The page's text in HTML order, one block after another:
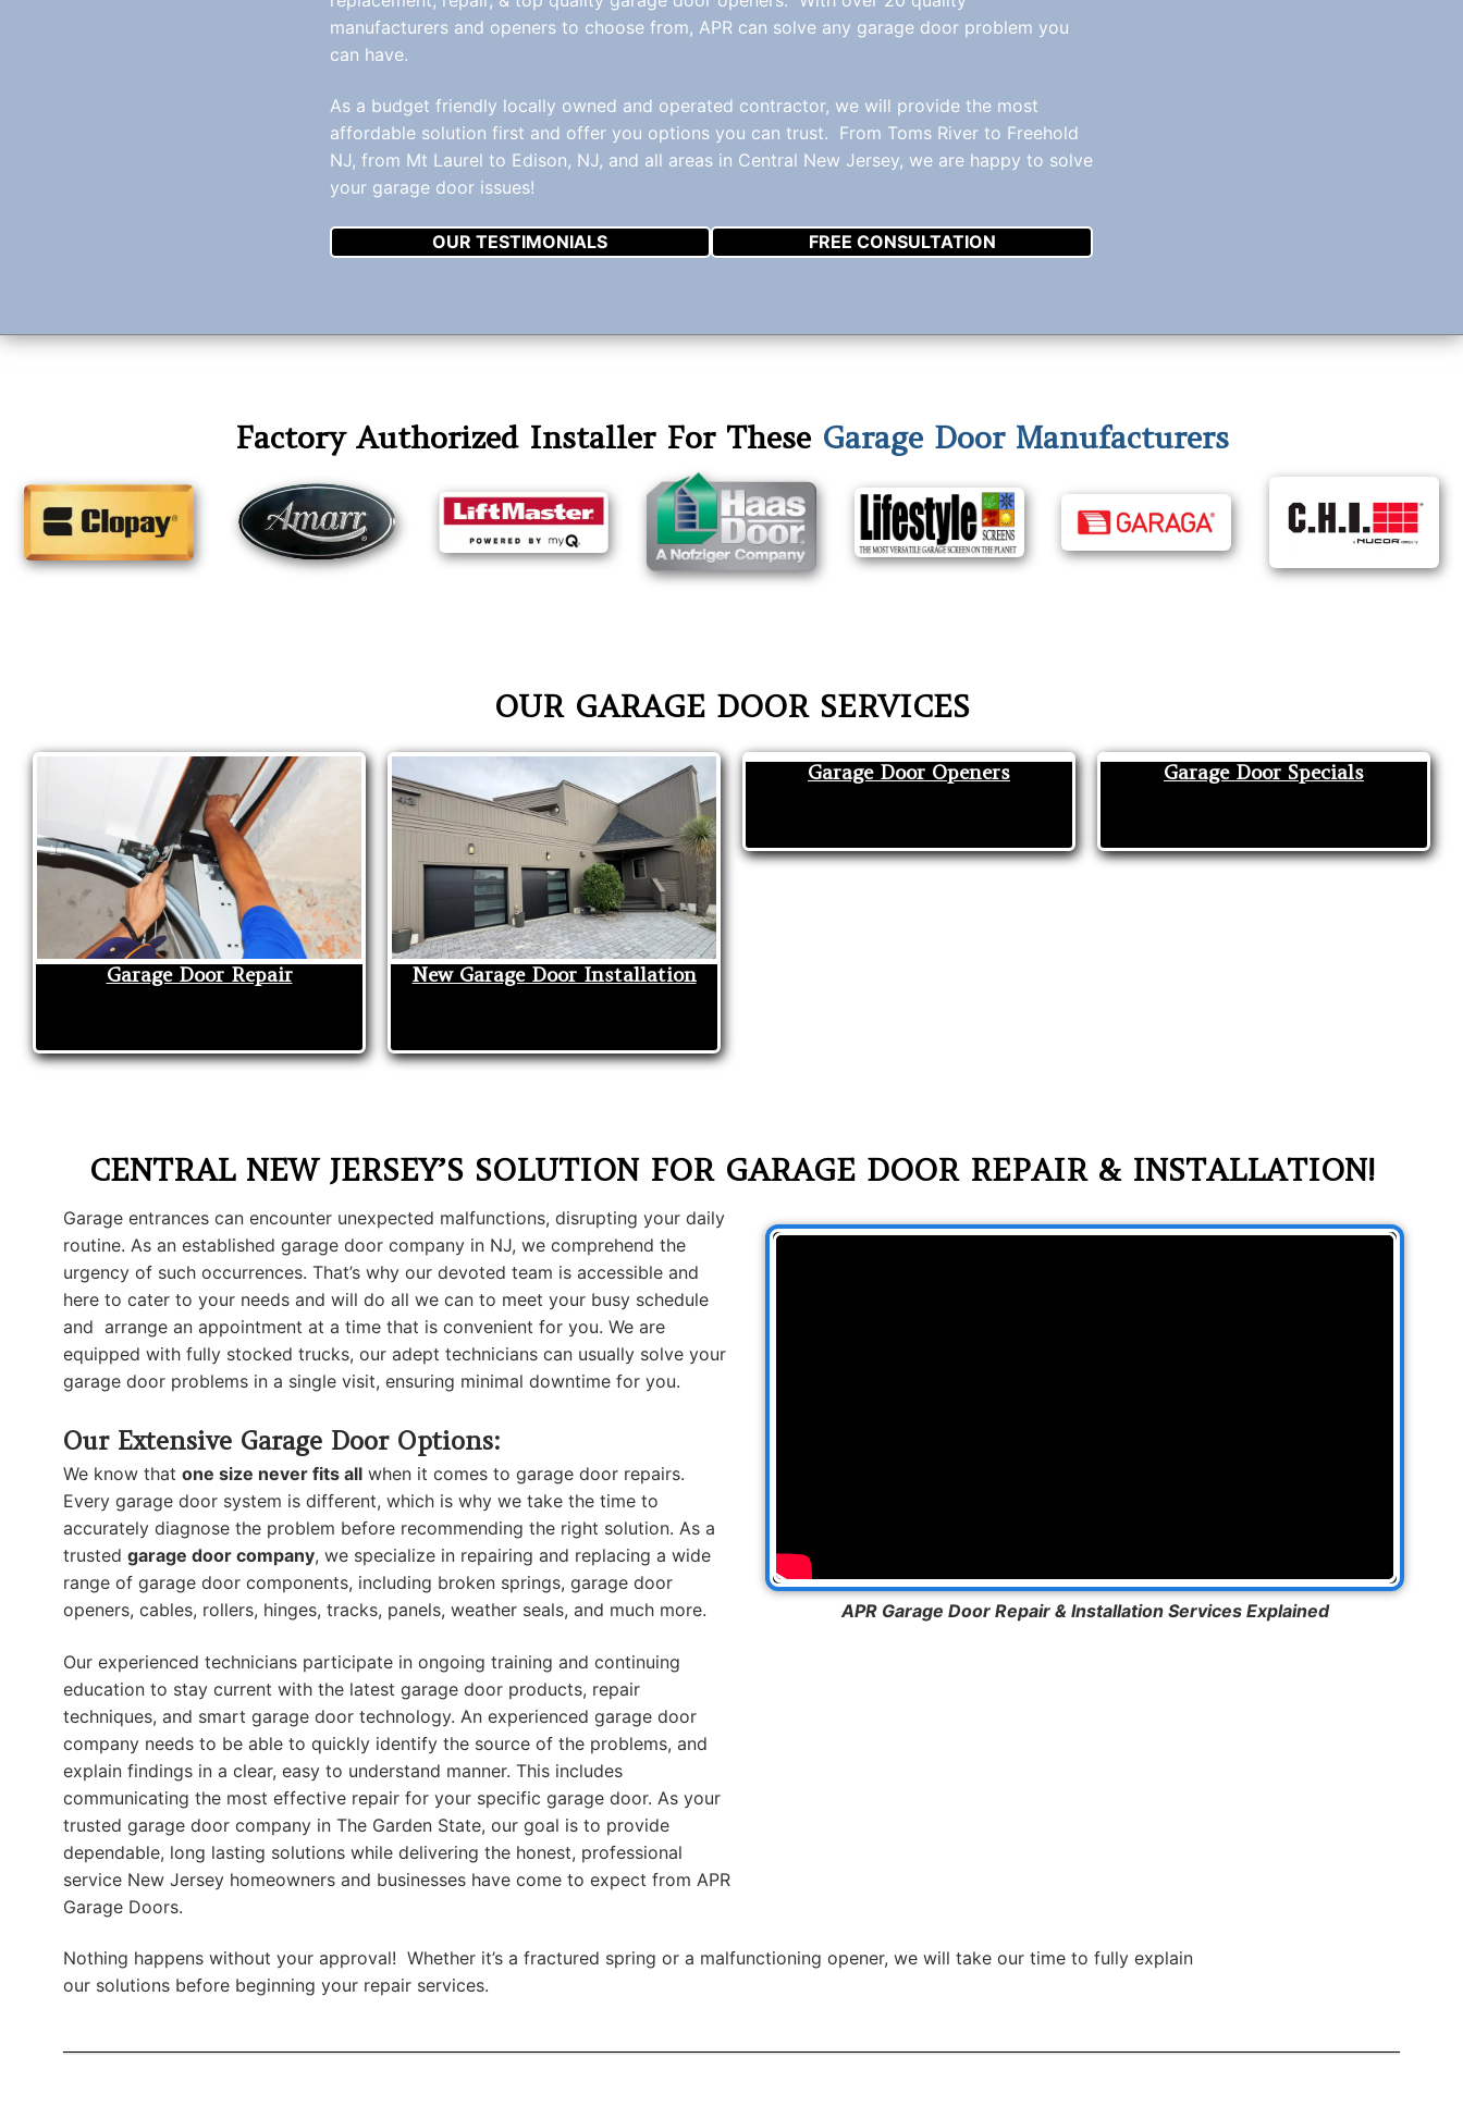
manufacturers and openers to choose from, APR can solve any garage door problem you
can have.
As a budget friendly locally owned and operated contractor, we will provide the most
affordable solution first and offer you options you can trust. From Toms River to Freehold
NJ, from Mt Laurel to Edison, NJ, and all areas in Central New Jersey, we are happy to solve
your garage door issues!
OUR TESTIMONIALS FREE CONSULTATION
Factory Authorized Installer For These Garage Door Manufacturers
OUR GARAGE DOOR SERVICES
Garage Door Repair New Garage Door Installation
Garage Door Openers Garage Door Specials
CENTRAL NEW JERSEY’S SOLUTION FOR GARAGE DOOR REPAIR & INSTALLATION!
Garage entrances can encounter unexpected malfunctions, disrupting your daily
routine. As an established garage door company in NJ, we comprehend the
urgency of such occurrences. That’s why our devoted team is accessible and
here to cater to your needs and will do all we can to meet your busy schedule
and arrange an appointment at a time that is convenient for you. We are
equipped with fully stocked trucks, our adept technicians can usually solve your
garage door problems in a single visit, ensuring minimal downtime for you.
Our Extensive Garage Door Options:
We know that one size never fits all when it comes to garage door repairs.
Every garage door system is different, which is why we take the time to
accurately diagnose the problem before recommending the right solution. As a
trusted garage door company, we specialize in repairing and replacing a wide
range of garage door components, including broken springs, garage door
openers, cables, rollers, hinges, tracks, panels, weather seals, and much more.
Our experienced technicians participate in ongoing training and continuing
education to stay current with the latest garage door products, repair
techniques, and smart garage door technology. An experienced garage door
company needs to be able to quickly identify the source of the problems, and
explain findings in a clear, easy to understand manner. This includes
communicating the most effective repair for your specific garage door. As your
trusted garage door company in The Garden State, our goal is to provide
dependable, long lasting solutions while delivering the honest, professional
service New Jersey homeowners and businesses have come to expect from APR
Garage Doors.
APR Garage Door Repair & Installation Services Explained
Nothing happens without your approval! Whether it’s a fractured spring or a malfunctioning opener, we will take our time to fully explain
our solutions before beginning your repair services.